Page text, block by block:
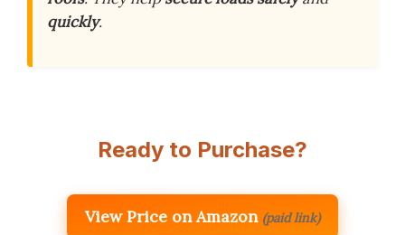
quickly.
Ready to Purchase?
View Price on Amazon (paid link)